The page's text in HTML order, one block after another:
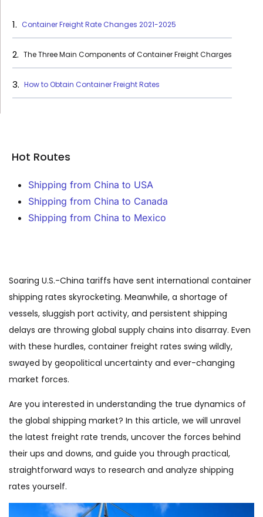
Soaring U.S.-China tariffs have sent international container
shipping rates skyrocketing. Meanwhile, a shortage of
vessels, sluggish port activity, and persistent shipping
delays are throwing global supply chains into disarray. Even
with these hurdles, container freight rates swing wildly,
swayed by geopolitical uncertainty and ever-changing
market forces.
Are you interested in understanding the true dynamics of
the global shipping market? In this article, we will unravel
the latest freight rate trends, uncover the forces behind
their ups and downs, and guide you through practical,
straightforward ways to research and analyze shipping
rates yourself.
Container Freight Rate Changes 2021-2025
The Three Main Components of Container Freight Charges
How to Obtain Container Freight Rates
Hot Routes
Shipping from China to USA
Shipping from China to Canada
Shipping from China to Mexico